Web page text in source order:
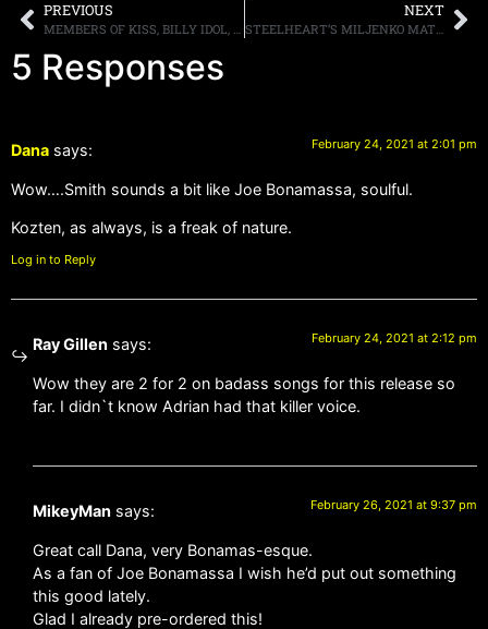
PREVIOUS
MEMBERS OF KISS, BILLY IDOL, TESTAMENT, KORN, MEGADETH, SONS OF APOLLO, T.S.O., ANTHRAX AND MORE TO PARTICIPATE IN THE DAVID Z FOUNDATION ALL-STAR FUNDRAISER ON MARCH 7TH
NEXT
STEELHEART’S MILJENKO MATIJEVIĆ ASKS FANS AROUND THE WORLD TO SEND IN A PERFORMANCE VIDEO FOR CHORUS OF “TRUST IN LOVE”
5 Responses
Dana says: February 24, 2021 at 2:01 pm
Wow….Smith sounds a bit like Joe Bonamassa, soulful.
Kozten, as always, is a freak of nature.
Log in to Reply
Ray Gillen says: February 24, 2021 at 2:12 pm
Wow they are 2 for 2 on badass songs for this release so
far. I didn`t know Adrian had that killer voice.
MikeyMan says: February 26, 2021 at 9:37 pm
Great call Dana, very Bonamas-esque.
As a fan of Joe Bonamassa I wish he’d put out something
this good lately.
Glad I already pre-ordered this!